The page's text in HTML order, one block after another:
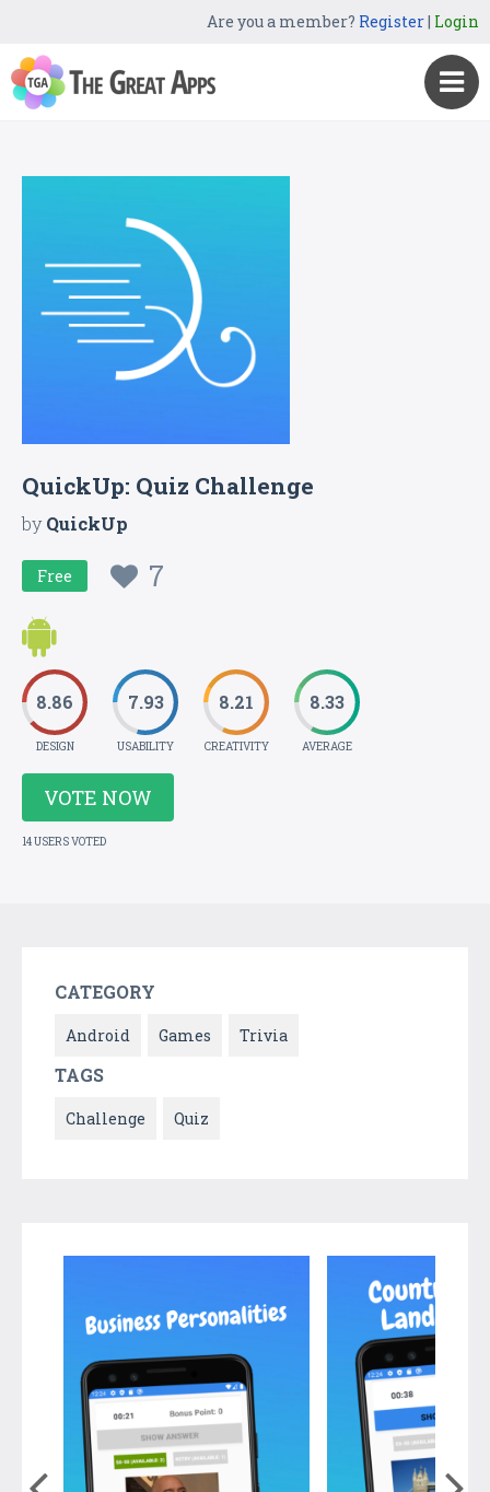
Are you a member? Register| Login
QuickUp: Quiz Challenge
byQuickUp
Free 7
8.86
DESIGN
7.93
USABILITY
8.21
CREATIVITY
8.33
AVERAGE
VOTE NOW
14 USERS VOTED
CATEGORY
Android Games Trivia
TAGS
Challenge Quiz